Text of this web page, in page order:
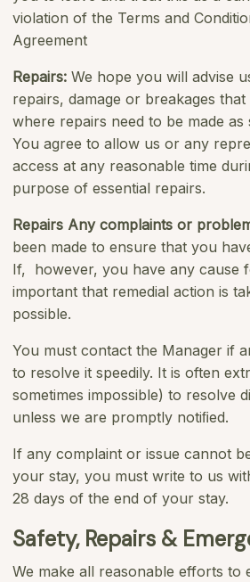
violation of the Terms and
Agreement
Repairs: We hope you will advise
repairs, damage or breakages
where repairs need to be made as
You agree to allow us or any
access at any reasonable time
purpose of essential repairs.
Repairs Any complaints or
been made to ensure that you
If, however, you have any cause
important that remedial action is
possible.
You must contact the Manager if
to resolve it speedily. It is often
sometimes impossible) to resolve
unless we are promptly notiﬁed.
If any complaint or issue cannot
your stay, you must write to us
28 days of the end of your stay.
Safety, Repairs &
We make all reasonable efforts to